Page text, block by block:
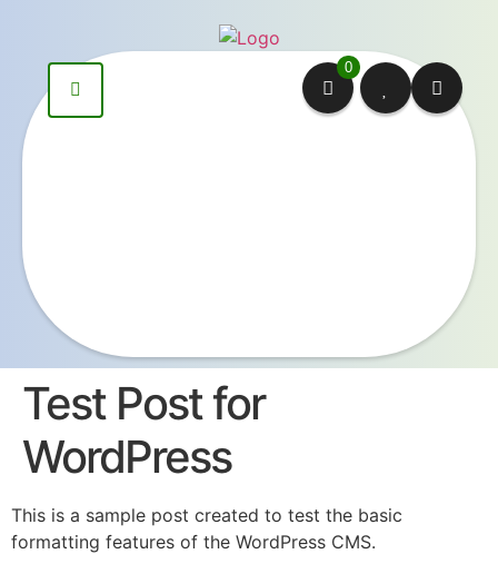
0
Test Post for
WordPress
This is a sample post created to test the basic
formatting features of the WordPress CMS.